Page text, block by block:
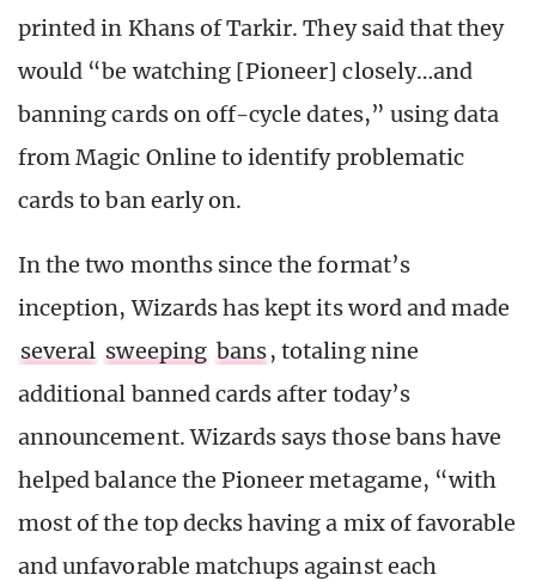
printed in Khans of Tarkir. They said that they
would “be watching [Pioneer] closely…and
banning cards on off-cycle dates,” using data
from Magic Online to identify problematic
cards to ban early on.
In the two months since the format’s
inception, Wizards has kept its word and made
several sweeping bans, totaling nine
additional banned cards after today’s
announcement. Wizards says those bans have
helped balance the Pioneer metagame, “with
most of the top decks having a mix of favorable
and unfavorable matchups against each